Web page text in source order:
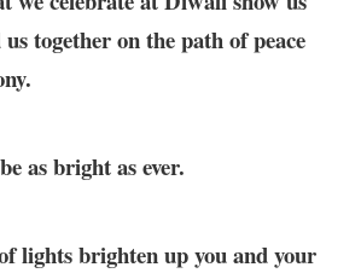
together on the path of peace
as bright as ever.
lights brighten up you and your